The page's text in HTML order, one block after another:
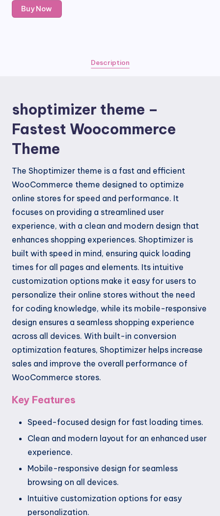
shoptimizer
theme
Buy Now
Description
shoptimizer theme –
Fastest Woocommerce
Theme
The Shoptimizer theme is a fast and efficient
WooCommerce theme designed to optimize
online stores for speed and performance. It
focuses on providing a streamlined user
experience, with a clean and modern design that
enhances shopping experiences. Shoptimizer is
built with speed in mind, ensuring quick loading
times for all pages and elements. Its intuitive
customization options make it easy for users to
personalize their online stores without the need
for coding knowledge, while its mobile-responsive
design ensures a seamless shopping experience
across all devices. With built-in conversion
optimization features, Shoptimizer helps increase
sales and improve the overall performance of
WooCommerce stores.
Key Features
Speed-focused design for fast loading times.
Clean and modern layout for an enhanced user
experience.
Mobile-responsive design for seamless
browsing on all devices.
Intuitive customization options for easy
personalization.